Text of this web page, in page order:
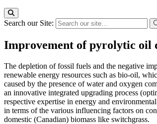
Search our Site:
Improvement of pyrolytic oil
The depletion of fossil fuels and the negative
renewable energy resources such as bio-oil,
caused by the presence of water and oxygen
an innovative integrated upgrading process
respective expertise in energy and
in terms of the various influencing factors on
domestic (Canadian) biomass like switchgrass.